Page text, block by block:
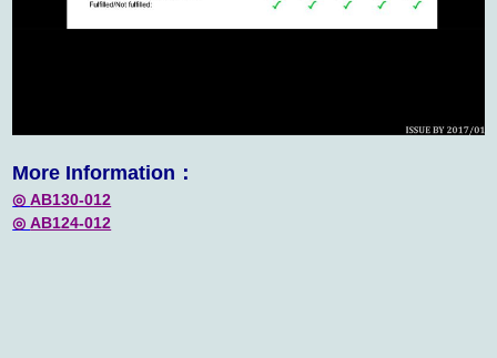
More Information：
◎AB130-012
◎AB124-012